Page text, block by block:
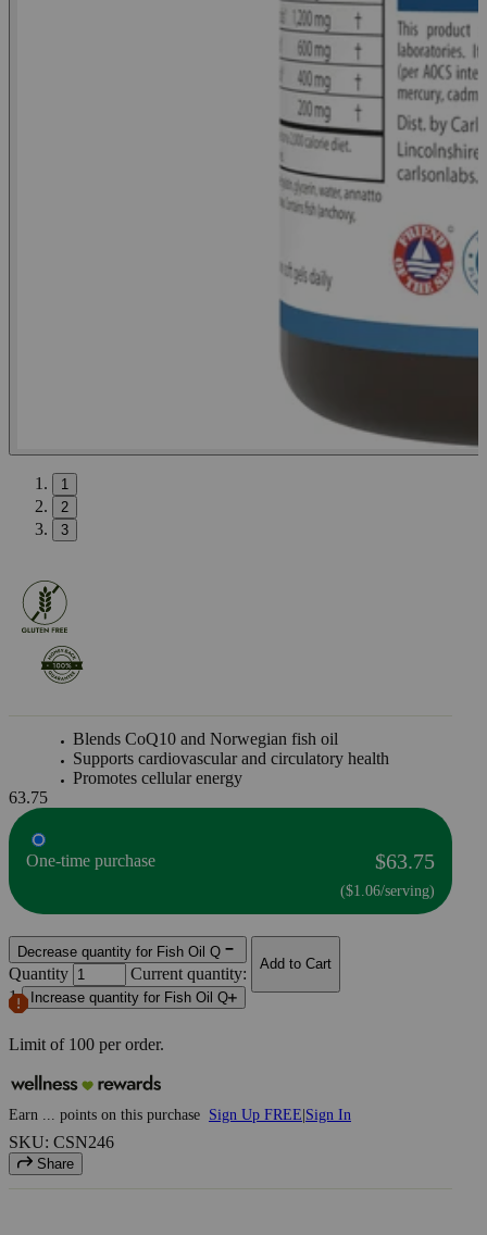
1
2
3
Blends CoQ10 and Norwegian fish oil
Supports cardiovascular and circulatory health
Promotes cellular energy
63.75
One-time purchase $63.75
($1.06/serving)
Decrease quantity for Fish Oil Q
Quantity
Current quantity:
1
Increase quantity for Fish Oil Q
Limit of 100 per order.
Add to Cart
Earn points on this purchase Sign Up FREE Sign In
SKU: CSN246
Share